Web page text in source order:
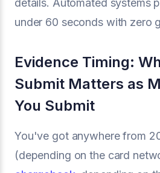
details. Automated systems
under 60 seconds with zero
Evidence Timing:
Submit Matters as
You Submit
You've got anywhere from
(depending on the card